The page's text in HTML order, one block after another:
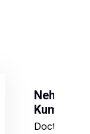
Neha
Kumari
Doctor